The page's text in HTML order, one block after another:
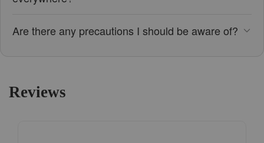
Are there any precautions I should be aware of?
Reviews